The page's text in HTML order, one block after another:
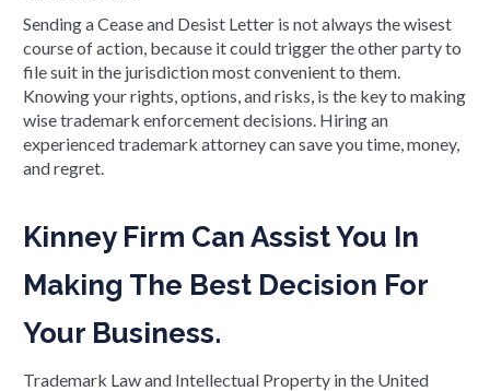
Sending a Cease and Desist Letter is not always the wisest
course of action, because it could trigger the other party to
file suit in the jurisdiction most convenient to them.
Knowing your rights, options, and risks, is the key to making
wise trademark enforcement decisions. Hiring an
experienced trademark attorney can save you time, money,
and regret.
Kinney Firm Can Assist You In
Making The Best Decision For
Your Business.
Trademark Law and Intellectual Property in the United